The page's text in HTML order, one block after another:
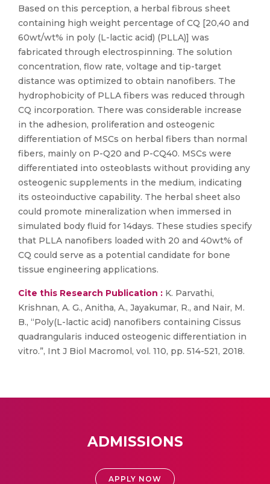
Based on this perception, a herbal fibrous sheet
containing high weight percentage of CQ [20,40 and
60wt/wt% in poly (L-lactic acid) (PLLA)] was
fabricated through electrospinning. The solution
concentration, flow rate, voltage and tip-target
distance was optimized to obtain nanofibers. The
hydrophobicity of PLLA fibers was reduced through
CQ incorporation. There was considerable increase
in the adhesion, proliferation and osteogenic
differentiation of MSCs on herbal fibers than normal
fibers, mainly on P-Q20 and P-CQ40. MSCs were
differentiated into osteoblasts without providing any
osteogenic supplements in the medium, indicating
its osteoinductive capability. The herbal sheet also
could promote mineralization when immersed in
simulated body fluid for 14days. These studies specify
that PLLA nanofibers loaded with 20 and 40wt% of
CQ could serve as a potential candidate for bone
tissue engineering applications.
Cite this Research Publication : K. Parvathi,
Krishnan, A. G., Anitha, A., Jayakumar, R., and Nair, M.
B., “Poly(L-lactic acid) nanofibers containing Cissus
quadrangularis induced osteogenic differentiation in
vitro.”, Int J Biol Macromol, vol. 110, pp. 514-521, 2018.
ADMISSIONS
APPLY NOW